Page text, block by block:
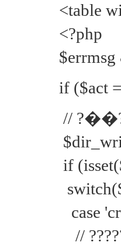
<table
<?php
if ($act
//
if
case
//